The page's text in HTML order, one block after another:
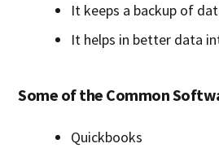
It keeps a backup of
It helps in better data
Some of the Common
Quickbooks